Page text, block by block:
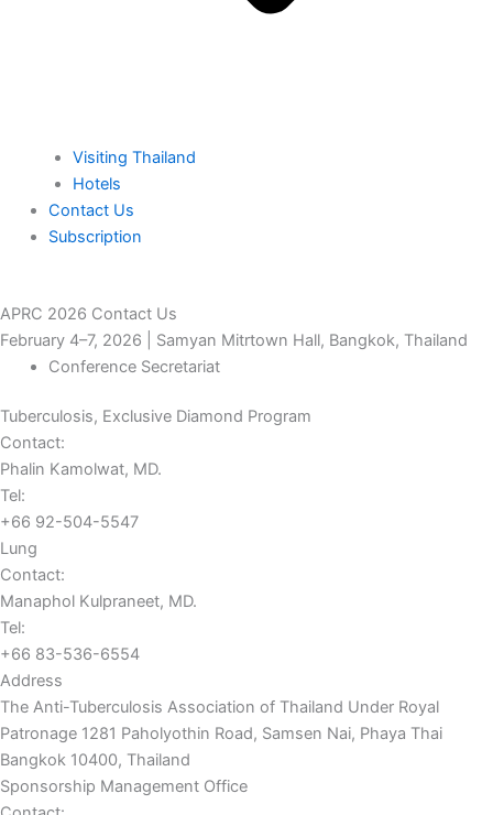
⁠Visiting Thailand
Hotels
⁠Contact Us
⁠Subscription
APRC 2026 Contact Us
February 4–7, 2026 | Samyan Mitrtown Hall, Bangkok, Thailand
Conference Secretariat
Tuberculosis, Exclusive Diamond Program
Contact:
Phalin Kamolwat, MD.
Tel:
+66 92-504-5547
Lung
Contact:
Manaphol Kulpraneet, MD.
Tel:
+66 83-536-6554
Address
The Anti-Tuberculosis Association of Thailand Under Royal
Patronage 1281 Paholyothin Road, Samsen Nai, Phaya Thai
Bangkok 10400, Thailand
Sponsorship Management Office